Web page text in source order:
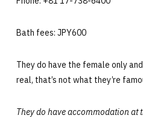
Bath fees: JPY600
They do have the female only
real, that’s not what they’re
They do have accommodation at